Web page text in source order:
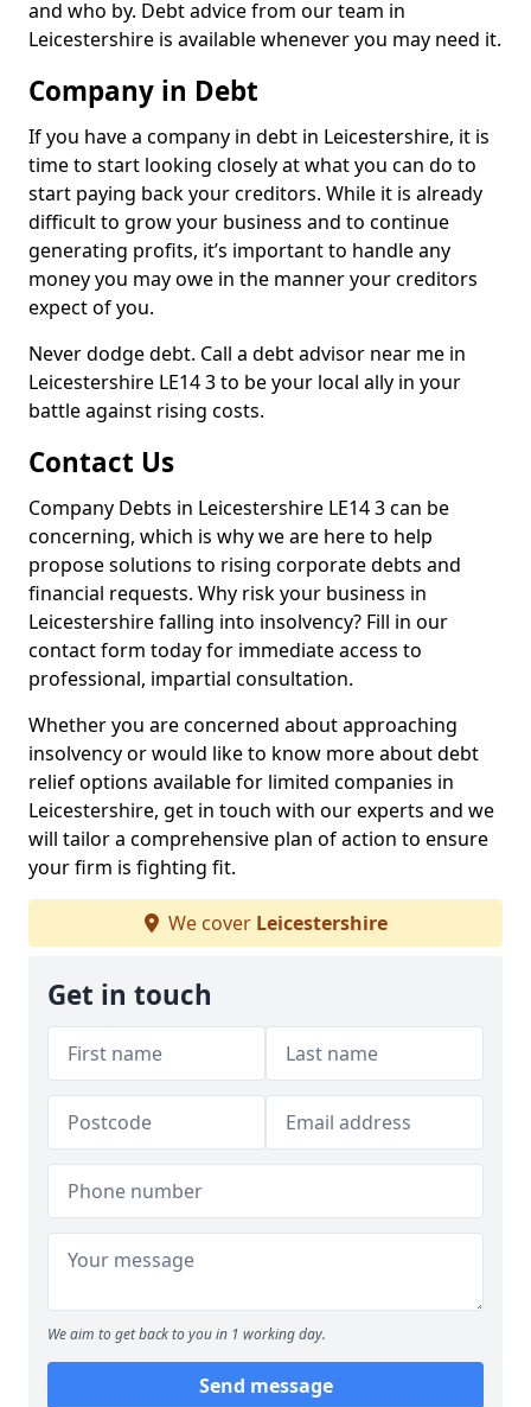
and who by. Debt advice from our team in
Leicestershire is available whenever you may need it.
Company in Debt
If you have a company in debt in Leicestershire, it is
time to start looking closely at what you can do to
start paying back your creditors. While it is already
difficult to grow your business and to continue
generating profits, it’s important to handle any
money you may owe in the manner your creditors
expect of you.
Never dodge debt. Call a debt advisor near me in
Leicestershire LE14 3 to be your local ally in your
battle against rising costs.
Contact Us
Company Debts in Leicestershire LE14 3 can be
concerning, which is why we are here to help
propose solutions to rising corporate debts and
financial requests. Why risk your business in
Leicestershire falling into insolvency? Fill in our
contact form today for immediate access to
professional, impartial consultation.
Whether you are concerned about approaching
insolvency or would like to know more about debt
relief options available for limited companies in
Leicestershire, get in touch with our experts and we
will tailor a comprehensive plan of action to ensure
your firm is fighting fit.
We cover Leicestershire
Get in touch
We aim to get back to you in 1 working day.
Send message